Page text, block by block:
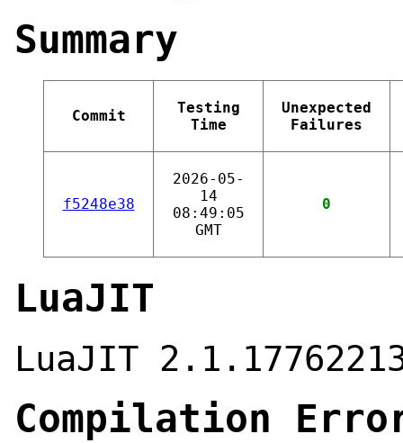
Summary
Commit
Testing
Time
Unexpected
Failures
f5248e38
2026-05-
14
08:49:05
GMT
0
LuaJIT
LuaJIT
Compilation